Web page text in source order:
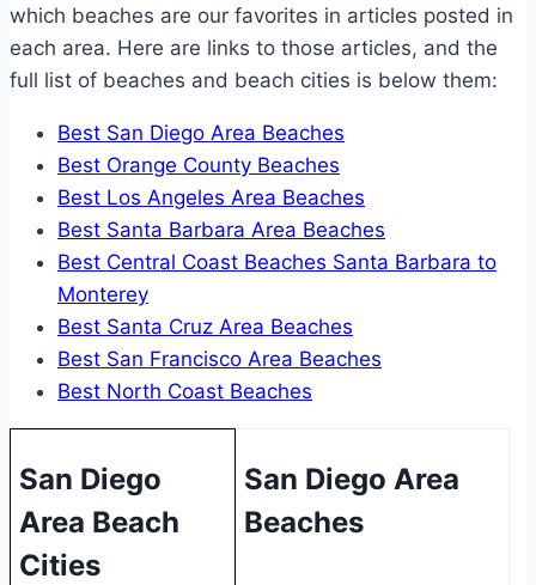
which beaches are our favorites in articles posted in
each area. Here are links to those articles, and the
full list of beaches and beach cities is below them:
Best San Diego Area Beaches
Best Orange County Beaches
Best Los Angeles Area Beaches
Best Santa Barbara Area Beaches
Best Central Coast Beaches Santa Barbara to
Monterey
Best Santa Cruz Area Beaches
Best San Francisco Area Beaches
Best North Coast Beaches
San Diego
Area Beach
Cities
San Diego Area
Beaches